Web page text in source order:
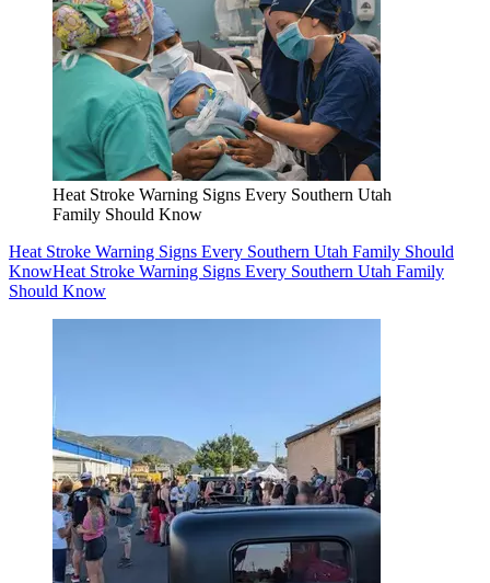
Heat Stroke Warning Signs Every Southern Utah
Family Should Know
Heat Stroke Warning Signs Every Southern Utah Family Should
KnowHeat Stroke Warning Signs Every Southern Utah Family
Should Know